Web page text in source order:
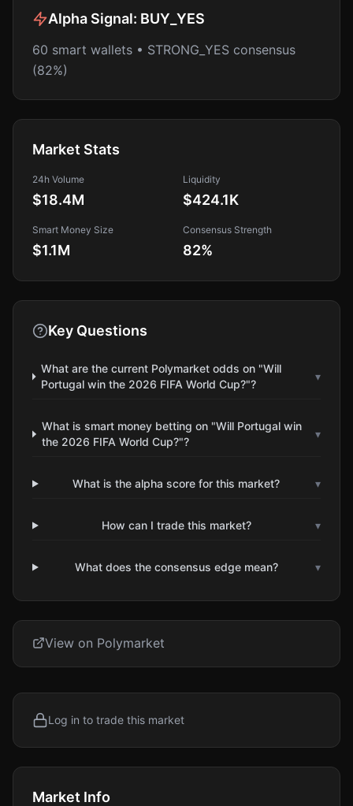
Alpha Signal: BUY_YES
60 smart wallets • STRONG_YES consensus
(82%)
Market Stats
24h Volume
$18.4M
Liquidity
$424.1K
Smart Money Size
$1.1M
Consensus Strength
82%
Key Questions
What are the current Polymarket odds on "Will
Portugal win the 2026 FIFA World Cup?"?
▾
What is smart money betting on "Will Portugal win
the 2026 FIFA World Cup?"?
▾
What is the alpha score for this market? ▾
How can I trade this market? ▾
What does the consensus edge mean? ▾
View on Polymarket
Log in to trade this market
Market Info